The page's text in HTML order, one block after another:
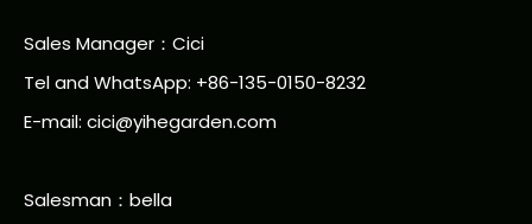
Sales Manager：Cici
Tel and WhatsApp: +86-135-0150-8232
E-mail: cici@yihegarden.com
Salesman：bella